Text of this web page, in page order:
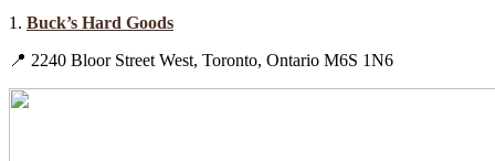
1. Buck’s Hard Goods
📍 2240 Bloor Street West, Toronto, Ontario M6S 1N6